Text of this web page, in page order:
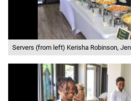
Servers (from left) Kerisha Robinson,